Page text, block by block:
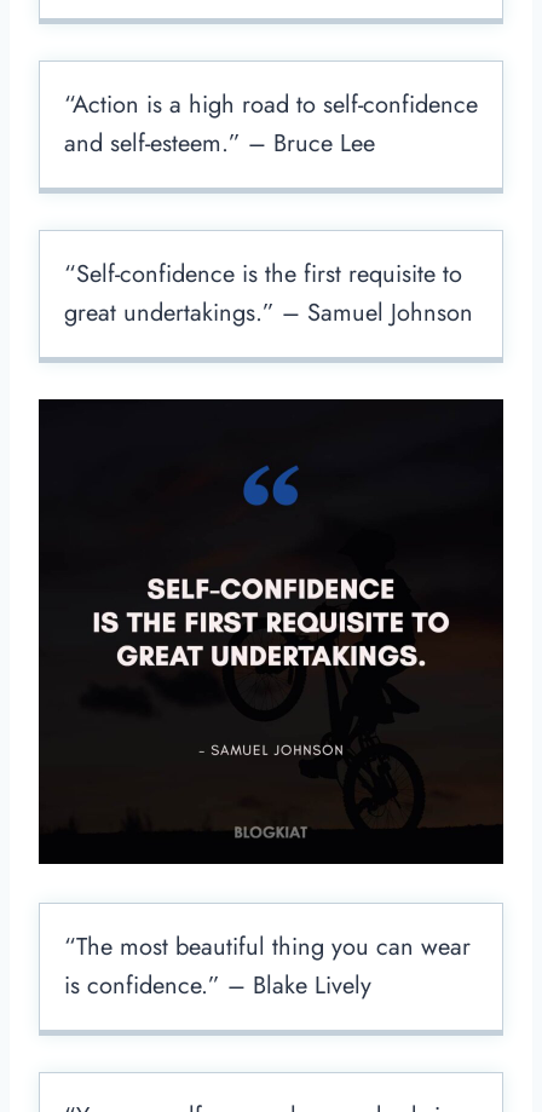
“Action is a high road to self-confidence
and self-esteem.” – Bruce Lee
“Self-confidence is the first requisite to
great undertakings.” – Samuel Johnson
“The most beautiful thing you can wear
is confidence.” – Blake Lively